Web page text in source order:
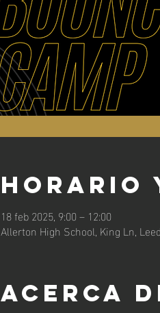
Horario
18 feb 2025, 9:00 – 12:00
Allerton High School, King Ln,
Acerca